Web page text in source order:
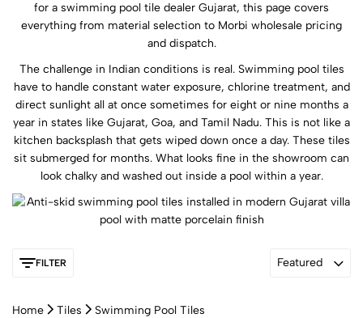
for a swimming pool tile dealer Gujarat, this page covers
everything from material selection to Morbi wholesale pricing
and dispatch.
The challenge in Indian conditions is real. Swimming pool tiles
have to handle constant water exposure, chlorine treatment, and
direct sunlight all at once sometimes for eight or nine months a
year in states like Gujarat, Goa, and Tamil Nadu. This is not like a
kitchen backsplash that gets wiped down once a day. These tiles
sit submerged for months. What looks fine in the showroom can
look chalky and washed out inside a pool within a year.
FILTER Featured
Home Tiles Swimming Pool Tiles